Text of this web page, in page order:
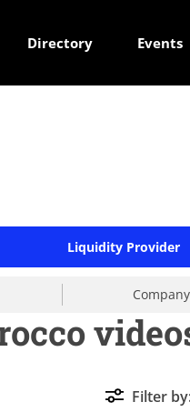
Directory Events
Liquidity Provider
Filter